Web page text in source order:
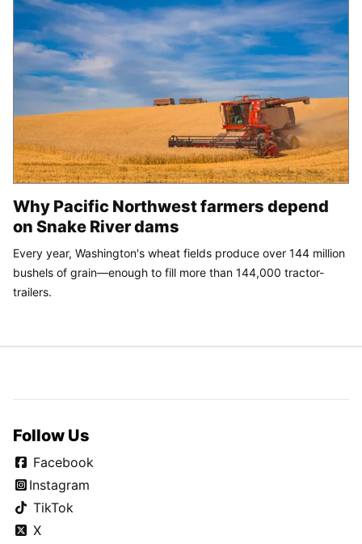
Why Pacific Northwest farmers depend
on Snake River dams
Every year, Washington's wheat fields produce over 144 million
bushels of grain—enough to fill more than 144,000 tractor-
trailers.
Follow Us
Facebook
Instagram
TikTok
X